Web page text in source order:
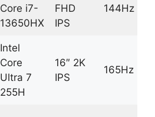
Core i7-
13650HX
FHD
IPS
144Hz
Intel
Core
Ultra 7
255H
16″ 2K
IPS
165Hz